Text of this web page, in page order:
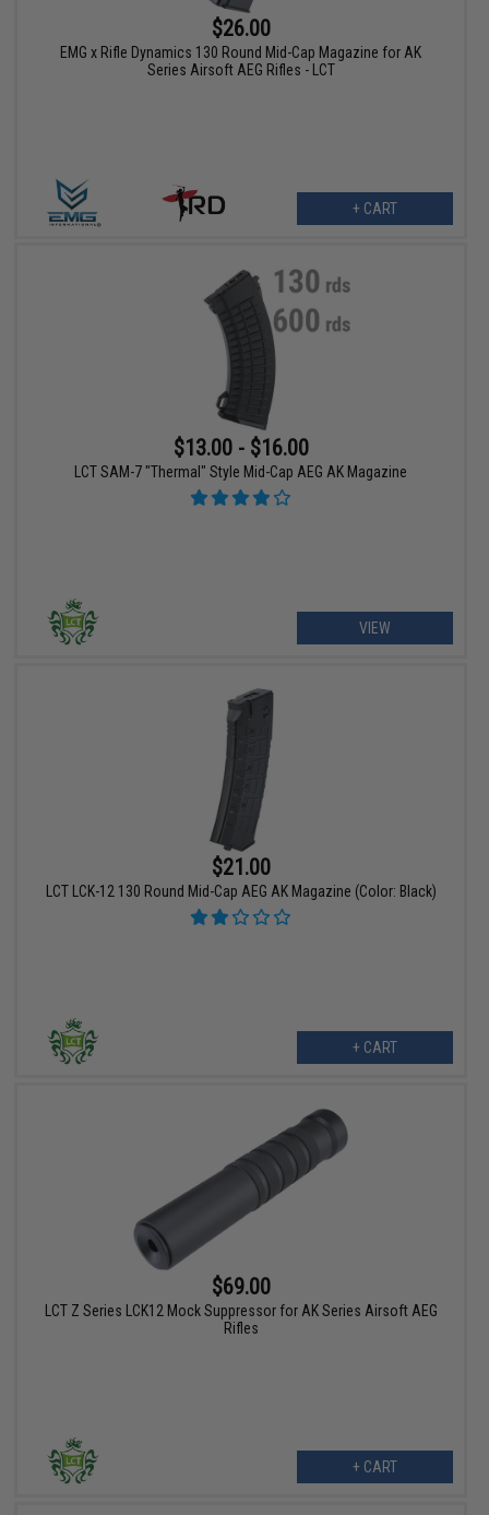
$26.00
EMG x Rifle Dynamics 130 Round Mid-Cap Magazine for AK
Series Airsoft AEG Rifles - LCT
+ CART
$13.00 - $16.00
LCT SAM-7 "Thermal" Style Mid-Cap AEG AK Magazine
VIEW
$21.00
LCT LCK-12 130 Round Mid-Cap AEG AK Magazine (Color: Black)
+ CART
$69.00
LCT Z Series LCK12 Mock Suppressor for AK Series Airsoft AEG
Rifles
+ CART